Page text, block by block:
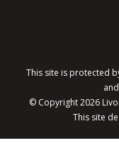
This site is protected
and
© Copyright2026
This site